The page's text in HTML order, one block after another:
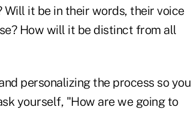
it be in their words, their voice
How will it be distinct from all
personalizing the process so you
yourself, "How are we going to